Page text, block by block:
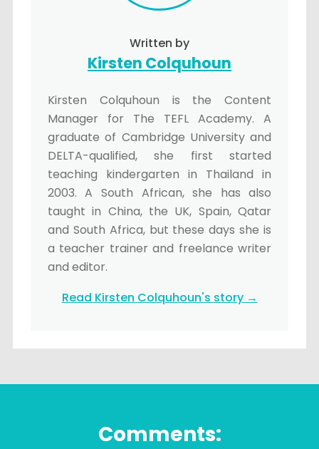
Written by
Kirsten Colquhoun
Kirsten Colquhoun is the Content
Manager for The TEFL Academy. A
graduate of Cambridge University and
DELTA-qualified, she first started
teaching kindergarten in Thailand in
2003. A South African, she has also
taught in China, the UK, Spain, Qatar
and South Africa, but these days she is
a teacher trainer and freelance writer
and editor.
Read Kirsten Colquhoun's story →
Comments: